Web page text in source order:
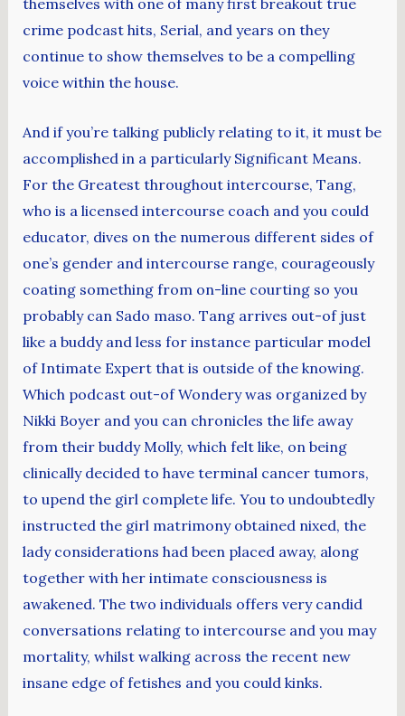
themselves with one of many first breakout true
crime podcast hits, Serial, and years on they
continue to show themselves to be a compelling
voice within the house.
And if you’re talking publicly relating to it, it must be
accomplished in a particularly Significant Means.
For the Greatest throughout intercourse, Tang,
who is a licensed intercourse coach and you could
educator, dives on the numerous different sides of
one’s gender and intercourse range, courageously
coating something from on-line courting so you
probably can Sado maso. Tang arrives out-of just
like a buddy and less for instance particular model
of Intimate Expert that is outside of the knowing.
Which podcast out-of Wondery was organized by
Nikki Boyer and you can chronicles the life away
from their buddy Molly, which felt like, on being
clinically decided to have terminal cancer tumors,
to upend the girl complete life. You to undoubtedly
instructed the girl matrimony obtained nixed, the
lady considerations had been placed away, along
together with her intimate consciousness is
awakened. The two individuals offers very candid
conversations relating to intercourse and you may
mortality, whilst walking across the recent new
insane edge of fetishes and you could kinks.